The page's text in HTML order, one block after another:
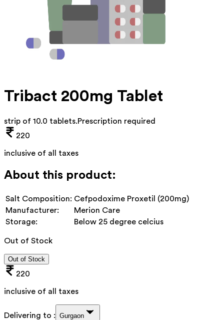
Tribact 200mg Tablet
strip of 10.0 tablets.Prescription required
220
inclusive of all taxes
About this product:
Salt Composition: Cefpodoxime Proxetil (200mg)
Manufacturer:
Merion Care
Storage:
Below 25 degree celcius
Out of Stock
Out of Stock
220
inclusive of all taxes
Delivering to : Gurgaon